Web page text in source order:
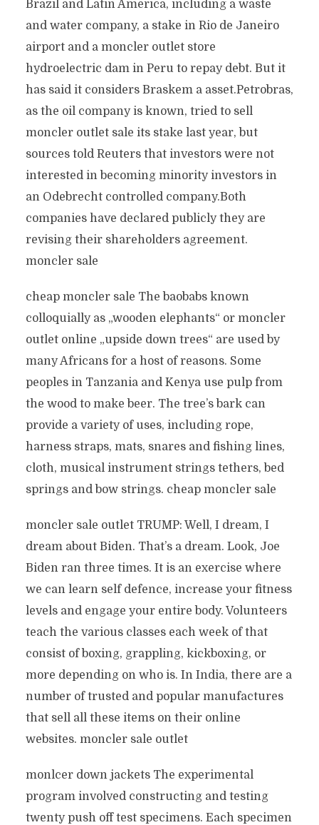
Brazil and Latin America, including a waste
and water company, a stake in Rio de Janeiro
airport and a moncler outlet store
hydroelectric dam in Peru to repay debt. But it
has said it considers Braskem a asset.Petrobras,
as the oil company is known, tried to sell
moncler outlet sale its stake last year, but
sources told Reuters that investors were not
interested in becoming minority investors in
an Odebrecht controlled company.Both
companies have declared publicly they are
revising their shareholders agreement.
moncler sale
cheap moncler sale The baobabs known
colloquially as „wooden elephants“ or moncler
outlet online „upside down trees“ are used by
many Africans for a host of reasons. Some
peoples in Tanzania and Kenya use pulp from
the wood to make beer. The tree’s bark can
provide a variety of uses, including rope,
harness straps, mats, snares and fishing lines,
cloth, musical instrument strings tethers, bed
springs and bow strings. cheap moncler sale
moncler sale outlet TRUMP: Well, I dream, I
dream about Biden. That’s a dream. Look, Joe
Biden ran three times. It is an exercise where
we can learn self defence, increase your fitness
levels and engage your entire body. Volunteers
teach the various classes each week of that
consist of boxing, grappling, kickboxing, or
more depending on who is. In India, there are a
number of trusted and popular manufactures
that sell all these items on their online
websites. moncler sale outlet
monlcer down jackets The experimental
program involved constructing and testing
twenty push off test specimens. Each specimen